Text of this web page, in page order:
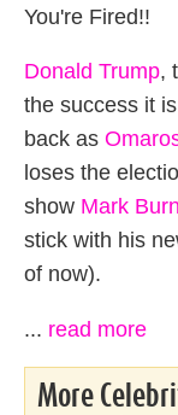
You're Fired!!
Donald Trump,
the success it
back as
loses the
show Mark
stick with his
of now).
... read more
More